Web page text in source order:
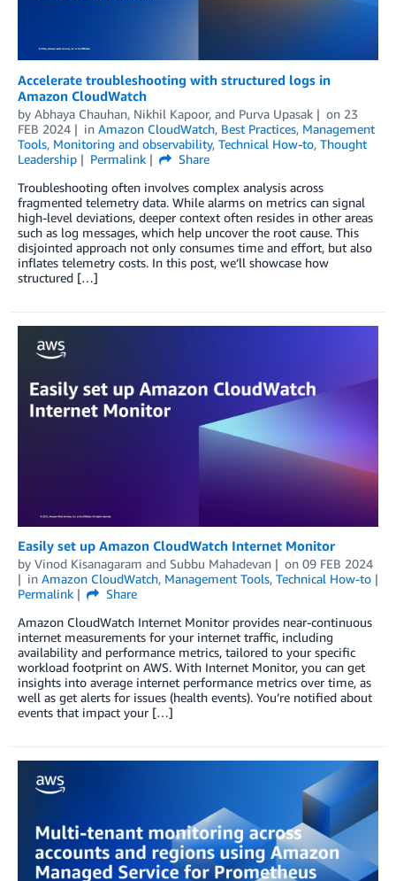
Accelerate troubleshooting with structured logs in
Amazon CloudWatch
by Abhaya Chauhan, Nikhil Kapoor, and Purva Upasak on 23
FEB 2024
in Amazon CloudWatch, Best Practices, Management
Tools, Monitoring and observability, Technical How-to, Thought
Leadership
Permalink
Share
Troubleshooting often involves complex analysis across
fragmented telemetry data. While alarms on metrics can signal
high-level deviations, deeper context often resides in other areas
such as log messages, which help uncover the root cause. This
disjointed approach not only consumes time and effort, but also
inflates telemetry costs. In this post, we’ll showcase how
structured […]
Easily set up Amazon CloudWatch Internet Monitor
by Vinod Kisanagaram and Subbu Mahadevan on 09 FEB 2024
in Amazon CloudWatch, Management Tools, Technical How-to
Permalink
Share
Amazon CloudWatch Internet Monitor provides near-continuous
internet measurements for your internet traffic, including
availability and performance metrics, tailored to your specific
workload footprint on AWS. With Internet Monitor, you can get
insights into average internet performance metrics over time, as
well as get alerts for issues (health events). You’re notified about
events that impact your […]